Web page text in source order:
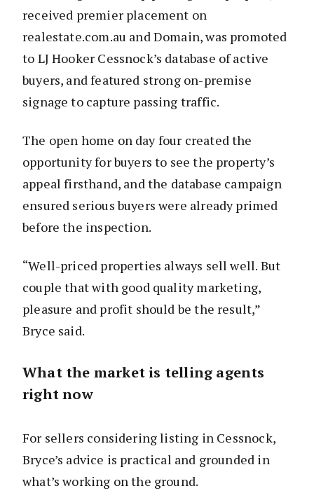
received premier placement on
realestate.com.au and Domain, was promoted
to LJ Hooker Cessnock’s database of active
buyers, and featured strong on-premise
signage to capture passing traffic.
The open home on day four created the
opportunity for buyers to see the property’s
appeal firsthand, and the database campaign
ensured serious buyers were already primed
before the inspection.
“Well-priced properties always sell well. But
couple that with good quality marketing,
pleasure and profit should be the result,”
Bryce said.
What the market is telling agents
right now
For sellers considering listing in Cessnock,
Bryce’s advice is practical and grounded in
what’s working on the ground.